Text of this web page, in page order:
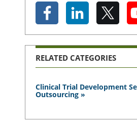
RELATED CATEGORIES
Clinical Trial Development
Outsourcing »